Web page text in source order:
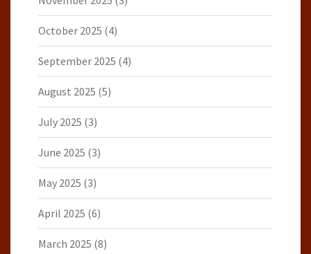
October 2025 (4)
September 2025 (4)
August 2025 (5)
July 2025 (3)
June 2025 (3)
May 2025 (3)
April 2025 (6)
March 2025 (8)